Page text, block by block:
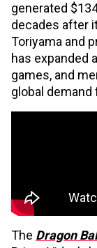
generated
decades after
Toriyama and
has expanded
games, and
global
The Dragon